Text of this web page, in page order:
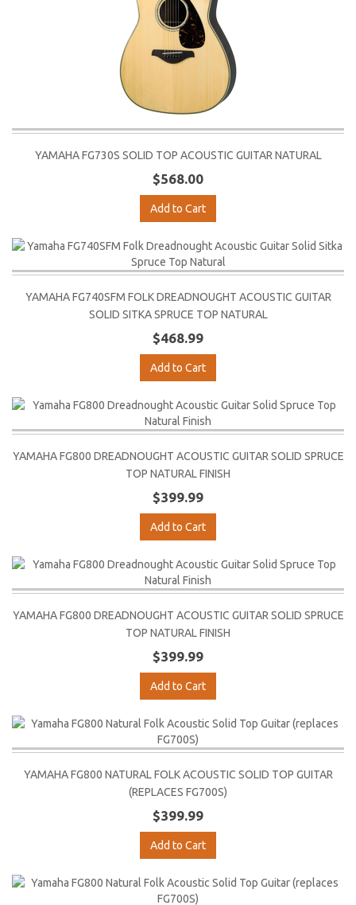
YAMAHA FG730S SOLID TOP ACOUSTIC GUITAR NATURAL
$568.00
Add to Cart
YAMAHA FG740SFM FOLK DREADNOUGHT ACOUSTIC GUITAR
SOLID SITKA SPRUCE TOP NATURAL
$468.99
Add to Cart
YAMAHA FG800 DREADNOUGHT ACOUSTIC GUITAR SOLID SPRUCE
TOP NATURAL FINISH
$399.99
Add to Cart
YAMAHA FG800 DREADNOUGHT ACOUSTIC GUITAR SOLID SPRUCE
TOP NATURAL FINISH
$399.99
Add to Cart
YAMAHA FG800 NATURAL FOLK ACOUSTIC SOLID TOP GUITAR
(REPLACES FG700S)
$399.99
Add to Cart